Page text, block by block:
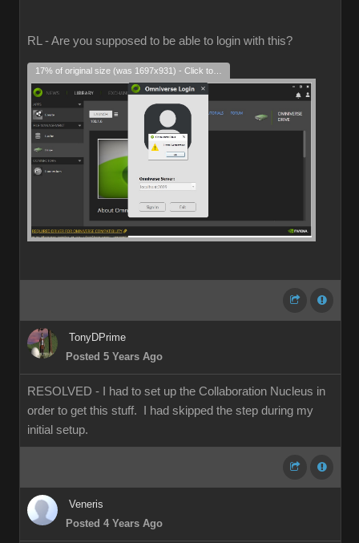
RL - Are you supposed to be able to login with this?
TonyDPrime
Posted 5 Years Ago
RESOLVED - I had to set up the Collaboration Nucleus in
order to get this stuff. I had skipped the step during my
initial setup.
Veneris
Posted 4 Years Ago